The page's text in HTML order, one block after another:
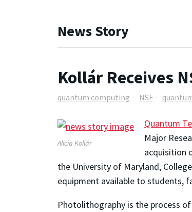
News Story
Kollár Receives
quantum computing NSF
Alicia Kollár
Quantum
Major
acquisition
the University of Maryland,
equipment available to students,
Photolithography is the process